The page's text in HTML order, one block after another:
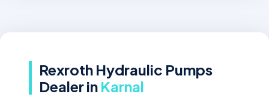
Rexroth Hydraulic Pumps
Dealer in Karnal